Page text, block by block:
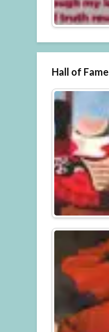
Hall of Fame